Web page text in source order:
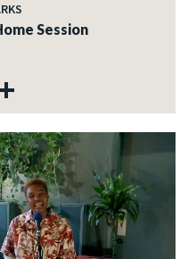
Session